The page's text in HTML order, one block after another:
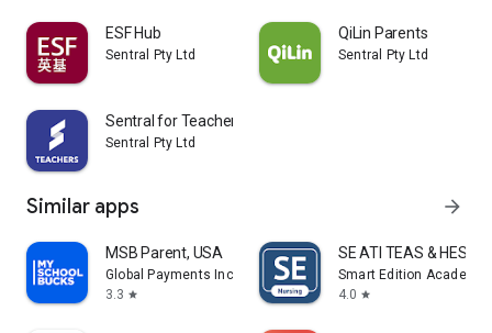
ESF Hub
Sentral Pty Ltd
QiLin Parents
Sentral Pty Ltd
Sentral for Teachers
Sentral Pty Ltd
Similar apps arrow_forward
MSB Parent, USA
Global Payments Inc.
3.3 star
SE ATI TEAS & HESI
Smart Edition Academy
4.0 star